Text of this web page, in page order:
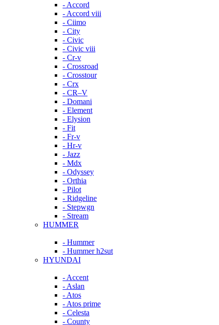
- Accord
- Accord viii
- Ciimo
- City
- Civic
- Civic viii
- Cr-v
- Crossroad
- Crosstour
- Crx
- CR–V
- Domani
- Element
- Elysion
- Fit
- Fr-v
- Hr-v
- Jazz
- Mdx
- Odyssey
- Orthia
- Pilot
- Ridgeline
- Stepwgn
- Stream
HUMMER
- Hummer
- Hummer h2sut
HYUNDAI
- Accent
- Aslan
- Atos
- Atos prime
- Celesta
- County